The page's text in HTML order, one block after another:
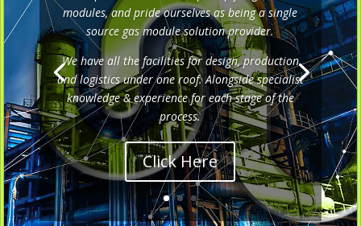
modules, and pride ourselves as being a single
source gas module solution provider.
We have all the facilities for design, production
and logistics under one roof. Alongside specialist
knowledge & experience for each stage of the
process.
Click Here